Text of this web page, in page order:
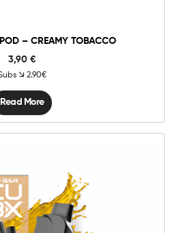
– CREAMY TOBACCO
3,90 €
2.90€
Read More